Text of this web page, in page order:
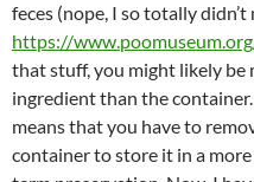
feces (nope, I so totally didn’t
https://
that stuff, you might likely be
ingredient than the
means that you have to
container to store it in a